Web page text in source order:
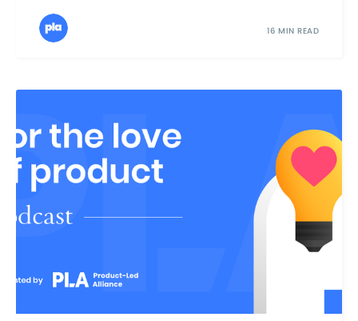
16 MIN READ